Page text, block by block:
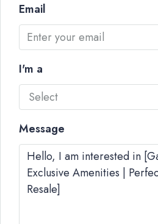
Email
I'm a
Select
Message